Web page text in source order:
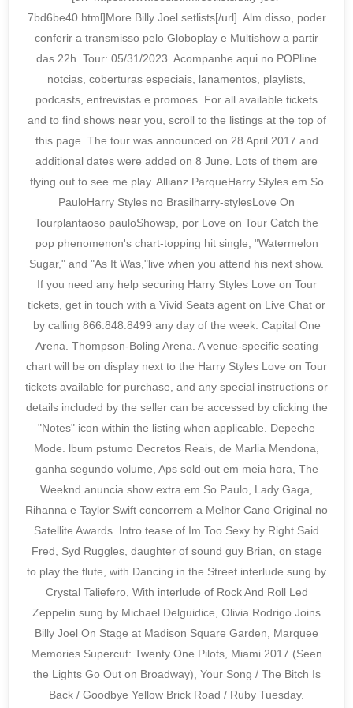
7bd6be40.html]More Billy Joel setlists[/url]. Alm disso, poder
conferir a transmisso pelo Globoplay e Multishow a partir
das 22h. Tour: 05/31/2023. Acompanhe aqui no POPline
notcias, coberturas especiais, lanamentos, playlists,
podcasts, entrevistas e promoes. For all available tickets
and to find shows near you, scroll to the listings at the top of
this page. The tour was announced on 28 April 2017 and
additional dates were added on 8 June. Lots of them are
flying out to see me play. Allianz ParqueHarry Styles em So
PauloHarry Styles no Brasilharry-stylesLove On
Tourplantaoso pauloShowsp, por Love on Tour Catch the
pop phenomenon's chart-topping hit single, "Watermelon
Sugar," and "As It Was,"live when you attend his next show.
If you need any help securing Harry Styles Love on Tour
tickets, get in touch with a Vivid Seats agent on Live Chat or
by calling 866.848.8499 any day of the week. Capital One
Arena. Thompson-Boling Arena. A venue-specific seating
chart will be on display next to the Harry Styles Love on Tour
tickets available for purchase, and any special instructions or
details included by the seller can be accessed by clicking the
"Notes" icon within the listing when applicable. Depeche
Mode. lbum pstumo Decretos Reais, de Marlia Mendona,
ganha segundo volume, Aps sold out em meia hora, The
Weeknd anuncia show extra em So Paulo, Lady Gaga,
Rihanna e Taylor Swift concorrem a Melhor Cano Original no
Satellite Awards. Intro tease of Im Too Sexy by Right Said
Fred, Syd Ruggles, daughter of sound guy Brian, on stage
to play the flute, with Dancing in the Street interlude sung by
Crystal Taliefero, With interlude of Rock And Roll Led
Zeppelin sung by Michael Delguidice, Olivia Rodrigo Joins
Billy Joel On Stage at Madison Square Garden, Marquee
Memories Supercut: Twenty One Pilots, Miami 2017 (Seen
the Lights Go Out on Broadway), Your Song / The Bitch Is
Back / Goodbye Yellow Brick Road / Ruby Tuesday.